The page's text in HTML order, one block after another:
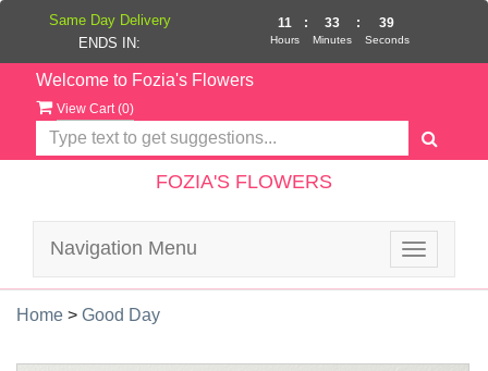
Welcome to Fozia's Flowers
View Cart (0)
FOZIA'S FLOWERS
Toggle
Navigation Menu
Home > Good Day
Same Day Delivery
ENDS IN:
11
Hours
: 33
Minutes
: 39
Seconds